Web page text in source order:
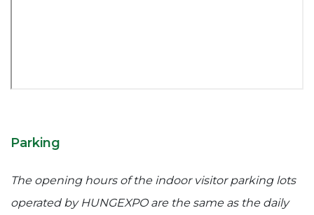
Parking
The opening hours of the indoor visitor parking lots
operated by HUNGEXPO are the same as the daily